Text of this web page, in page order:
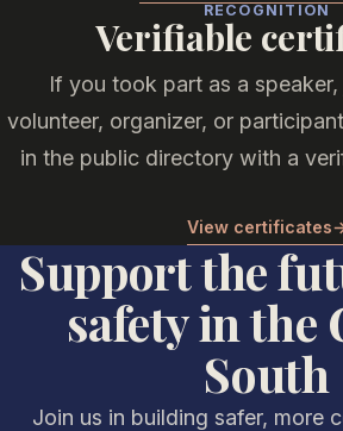
RECOGNITION
Verifiable
If you took part as a
volunteer, organizer, or
in the public directory with a
View certificates
Support the
safety in the
South
Join us in building safer, more